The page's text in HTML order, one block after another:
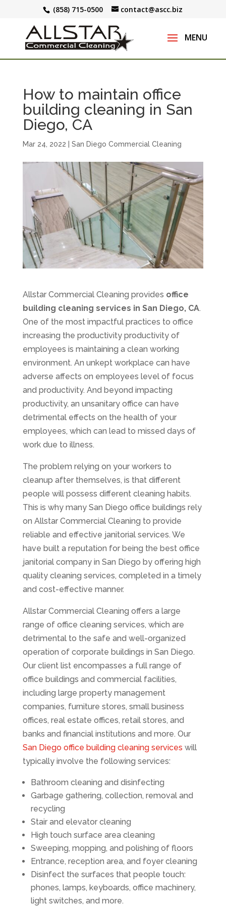
(858) 715-0500 contact@ascc.biz
How to maintain office
building cleaning in San
Diego, CA
Mar 24, 2022 San Diego Commercial Cleaning
Allstar Commercial Cleaning provides office
building cleaning services in San Diego, CA.
One of the most impactful practices to office
increasing the productivity productivity of
employees is maintaining a clean working
environment. An unkept workplace can have
adverse affects on employees level of focus
and productivity. And beyond impacting
productivity, an unsanitary office can have
detrimental effects on the health of your
employees, which can lead to missed days of
work due to illness.
The problem relying on your workers to
cleanup after themselves, is that different
people will possess different cleaning habits.
This is why many San Diego office buildings rely
on Allstar Commercial Cleaning to provide
reliable and effective janitorial services. We
have built a reputation for being the best office
janitorial company in San Diego by offering high
quality cleaning services, completed in a timely
and cost-effective manner.
Allstar Commercial Cleaning offers a large
range of office cleaning services, which are
detrimental to the safe and well-organized
operation of corporate buildings in San Diego.
Our client list encompasses a full range of
office buildings and commercial facilities,
including large property management
companies, furniture stores, small business
offices, real estate offices, retail stores, and
banks and financial institutions and more. Our
San Diego office building cleaning services will
typically involve the following services:
Bathroom cleaning and disinfecting
Garbage gathering, collection, removal and
recycling
Stair and elevator cleaning
High touch surface area cleaning
Sweeping, mopping, and polishing of floors
Entrance, reception area, and foyer cleaning
Disinfect the surfaces that people touch:
phones, lamps, keyboards, office machinery,
light switches, and more.